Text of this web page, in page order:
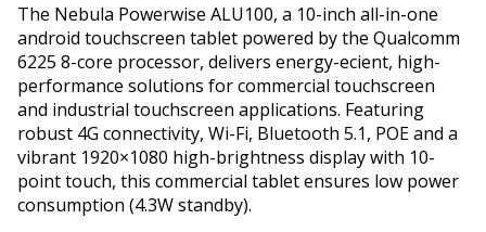
The Nebula Powerwise ALU100, a 10-inch all-in-one
android touchscreen tablet powered by the Qualcomm
6225 8-core processor, delivers energy-efficient, high-
performance solutions for commercial touchscreen
and industrial touchscreen applications. Featuring
robust 4G connectivity, Wi-Fi, Bluetooth 5.1, POE and a
vibrant 1920×1080 high-brightness display with 10-
point touch, this commercial tablet ensures low power
consumption (4.3W standby).